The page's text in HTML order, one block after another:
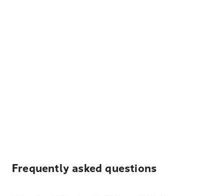
Frequently asked questions